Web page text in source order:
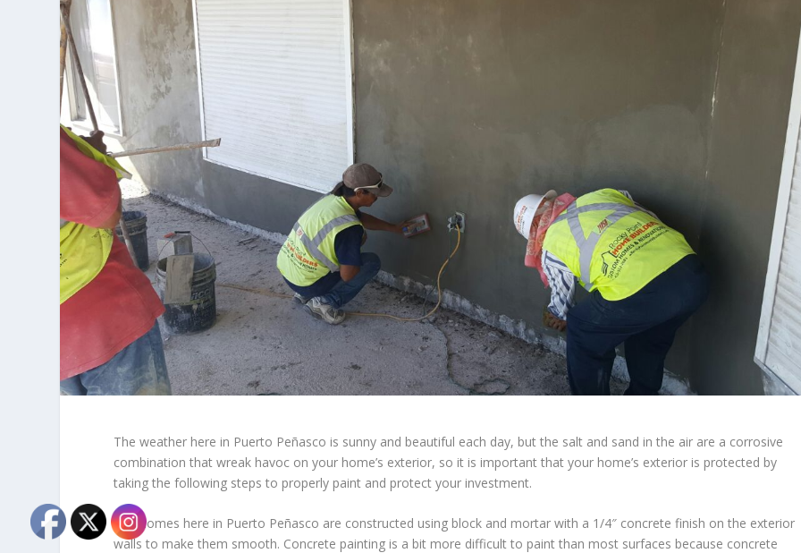
The weather here in Puerto Peñasco is sunny and beautiful each day, but the salt and sand in the air are a corrosive
combination that wreak havoc on your home’s exterior, so it is important that your home’s exterior is protected by
taking the following steps to properly paint and protect your investment.
The homes here in Puerto Peñasco are constructed using block and mortar with a 1/4″ concrete finish on the exterior
walls to make them smooth. Concrete painting is a bit more difficult to paint than most surfaces because concrete